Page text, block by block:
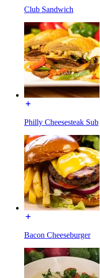
Club Sandwich
Philly Cheesesteak Sub
Bacon Cheeseburger